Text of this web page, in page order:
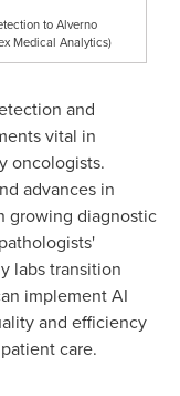
to Alverno
Medical Analytics)
and
vital in
oncologists.
advances in
growing diagnostic
labs transition
implement AI
and efficiency
care.